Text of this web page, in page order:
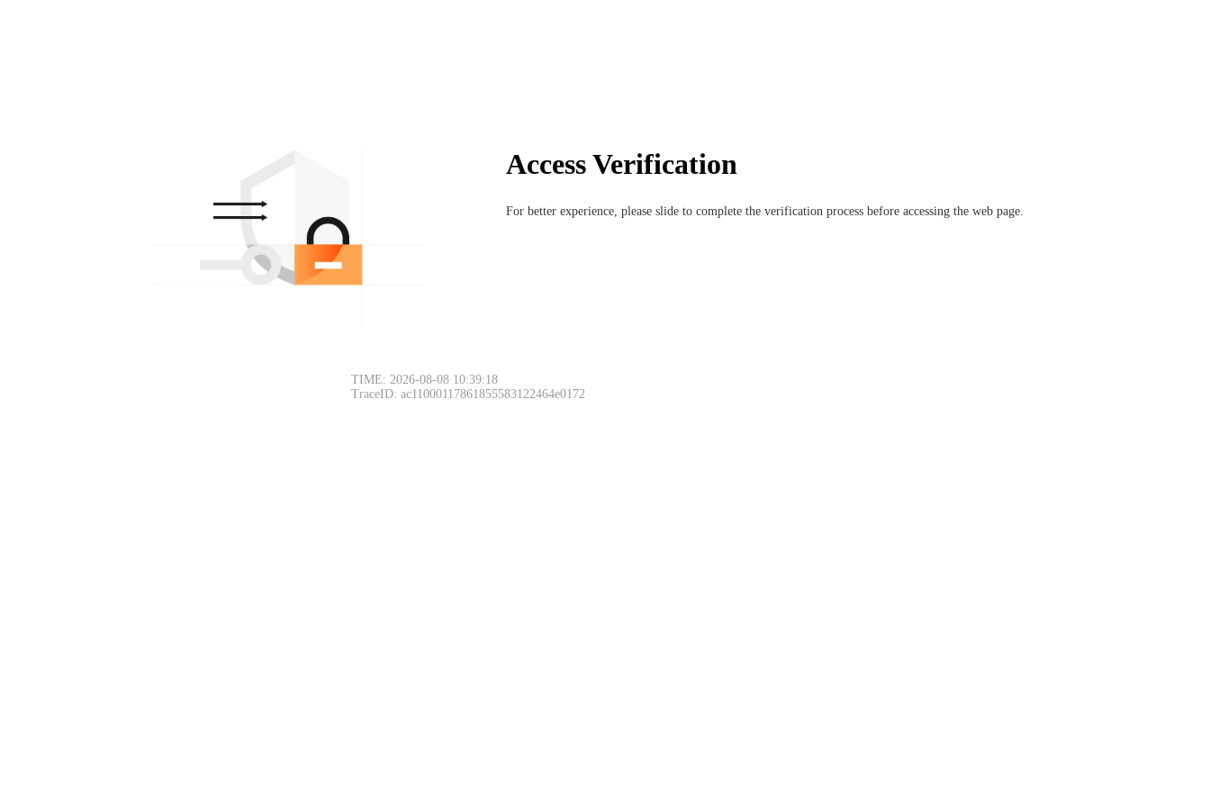
Access Verification
For better experience, please slide to complete the verification process before accessing the web page.
TIME: 2026-08-08 10:39:18
TraceID: ac11000117861855583122464e0172